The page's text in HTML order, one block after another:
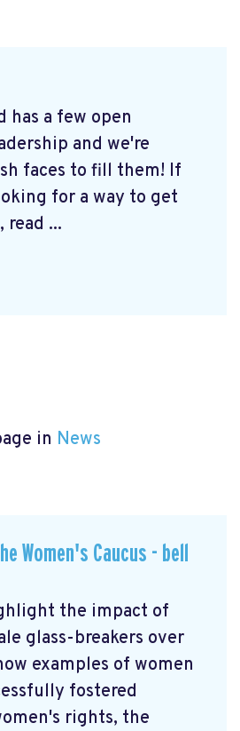
has a few open
and we're
faces to fill them! If
for a way to get
read ...
in News
Women's Caucus - bell
the impact of
glass-breakers over
examples of women
fostered
rights, the